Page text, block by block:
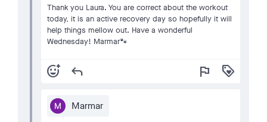
Thank you Laura. You are correct about the workout
today, it is an active recovery day so hopefully it will
help things mellow out. Have a wonderful
Wednesday! Marmar🐾
add_reaction reply flag loyalty
Marmar